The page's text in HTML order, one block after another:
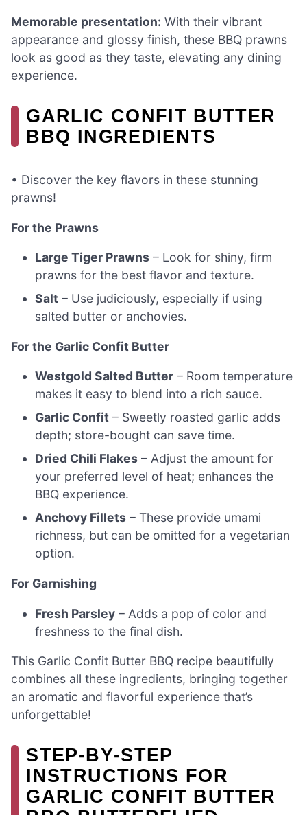
Memorable presentation: With their vibrant
appearance and glossy finish, these BBQ prawns
look as good as they taste, elevating any dining
experience.
GARLIC CONFIT BUTTER
BBQ INGREDIENTS
• Discover the key flavors in these stunning
prawns!
For the Prawns
Large Tiger Prawns – Look for shiny, firm
prawns for the best flavor and texture.
Salt – Use judiciously, especially if using
salted butter or anchovies.
For the Garlic Confit Butter
Westgold Salted Butter – Room temperature
makes it easy to blend into a rich sauce.
Garlic Confit – Sweetly roasted garlic adds
depth; store-bought can save time.
Dried Chili Flakes – Adjust the amount for
your preferred level of heat; enhances the
BBQ experience.
Anchovy Fillets – These provide umami
richness, but can be omitted for a vegetarian
option.
For Garnishing
Fresh Parsley – Adds a pop of color and
freshness to the final dish.
This Garlic Confit Butter BBQ recipe beautifully
combines all these ingredients, bringing together
an aromatic and flavorful experience that’s
unforgettable!
STEP‑BY‑STEP
INSTRUCTIONS FOR
GARLIC CONFIT BUTTER